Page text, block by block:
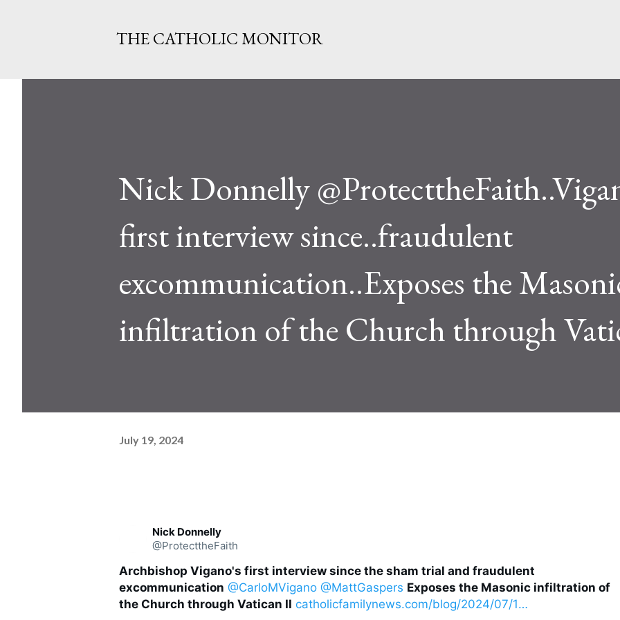
THE CATHOLIC MONITOR
Nick Donnelly
first interview since..fraudulent
excommunication..Exposes the
infiltration of the Church through
July 19, 2024
Nick Donnelly
@ProtecttheFaith
Archbishop Vigano's first interview since the sham trial and fraudulent
excommunication @CarloMVigano @MattGaspers Exposes the Masonic infiltration of
the Church through Vatican II catholicfamilynews.com/blog/2024/07/1…